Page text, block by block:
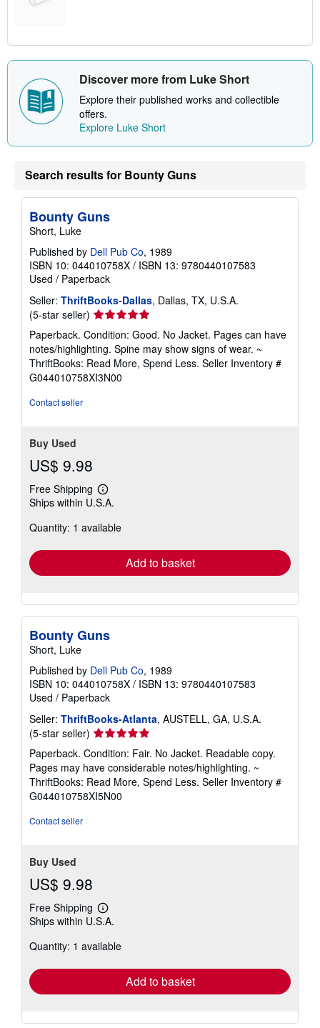
Discover more from Luke Short
Explore their published works and collectible
offers.
Explore Luke Short
Search results for Bounty Guns
Bounty Guns
Short, Luke
Published by Dell Pub Co, 1989
ISBN 10: 044010758X / ISBN 13: 9780440107583
Used / Paperback
Seller: ThriftBooks-Dallas, Dallas, TX, U.S.A.
(5-star seller) Seller
rating
5
out
of
5
Paperback. Condition: Good. No Jacket. Pages can have
notes/highlighting. Spine may show signs of wear. ~
ThriftBooks: Read More, Spend Less. Seller Inventory #
G044010758XI3N00
Contact seller
Buy Used
US$ 9.98
Free Shipping
Learn
more
shipping
Ships within U.S.A.
Quantity: 1 available
Add to basket
Bounty Guns
Short, Luke
Published by Dell Pub Co, 1989
ISBN 10: 044010758X / ISBN 13: 9780440107583
Used / Paperback
Seller: ThriftBooks-Atlanta, AUSTELL, GA, U.S.A.
(5-star seller) Seller
rating
5
out
of
5
Paperback. Condition: Fair. No Jacket. Readable copy.
Pages may have considerable notes/highlighting. ~
ThriftBooks: Read More, Spend Less. Seller Inventory #
G044010758XI5N00
Contact seller
Buy Used
US$ 9.98
Free Shipping
Learn
more
shipping
Ships within U.S.A.
Quantity: 1 available
Add to basket